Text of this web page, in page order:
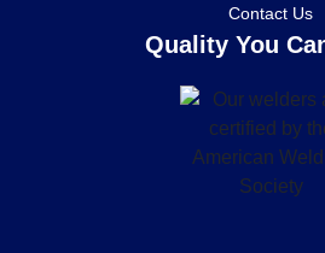
Contact Us
Quality You